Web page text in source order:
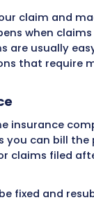
Denials